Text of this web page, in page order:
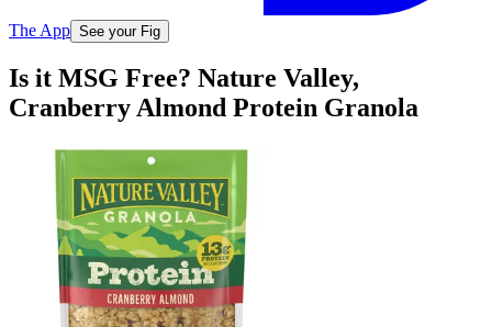
The App See your Fig
Is it MSG Free? Nature Valley,
Cranberry Almond Protein Granola